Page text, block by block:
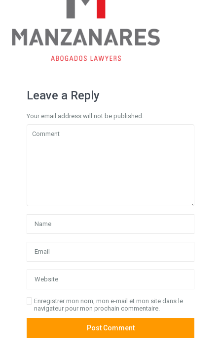
Leave a Reply
Your email address will not be published.
Enregistrer mon nom, mon e-mail et mon site dans le
navigateur pour mon prochain commentaire.